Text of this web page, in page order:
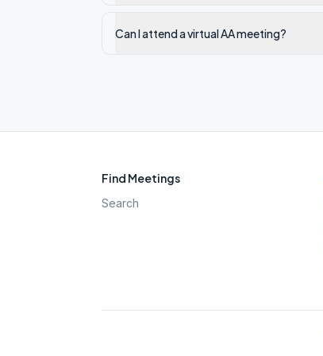
Can I attend a virtual AA meeting?
Find Meetings
Search